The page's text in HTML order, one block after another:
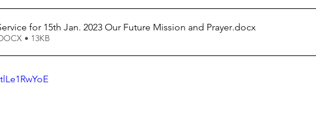
for 15th Jan. 2023 Our Future Mission and Prayer.docx
• 13KB